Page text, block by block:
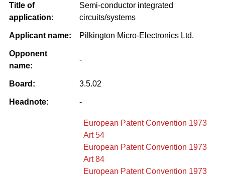
Title of
application:
Semi-conductor integrated
circuits/systems
Applicant name: Pilkington Micro-Electronics Ltd.
Opponent
name:
-
Board: 3.5.02
Headnote: -
European Patent Convention 1973
Art 54
European Patent Convention 1973
Art 84
European Patent Convention 1973